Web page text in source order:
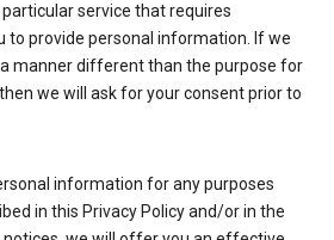
service that requires
to provide personal information. If we
manner different than the purpose for
we will ask for your consent prior to
information for any purposes
in this Privacy Policy and/or in the